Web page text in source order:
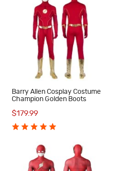
Barry Allen Cosplay Costume
Champion Golden Boots
$179.99